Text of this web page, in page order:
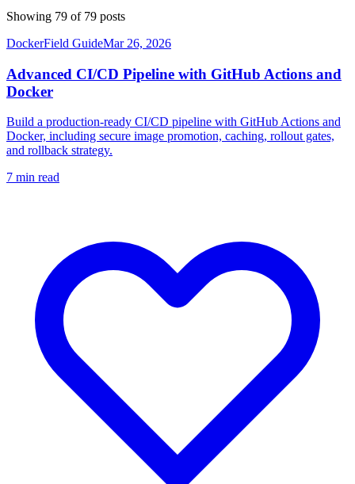
Showing 79 of 79 posts
DockerField GuideMar 26, 2026
Advanced CI/CD Pipeline with GitHub Actions and
Docker
Build a production-ready CI/CD pipeline with GitHub Actions and
Docker, including secure image promotion, caching, rollout gates,
and rollback strategy.
7 min read